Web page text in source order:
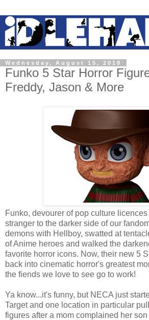
Wednesday, August 15, 2018
Funko 5 Star Horror
Freddy, Jason & More
Funko, devourer of pop culture
stranger to the darker side of our
demons with Hellboy, swatted at
of Anime heroes and walked the
favorite horror icons. Now, their new 5
back into cinematic horror's greatest
the fiends we love to see go to work!
Ya know...it's funny, but NECA just
Target and one location in particular
figures after a mom complained her